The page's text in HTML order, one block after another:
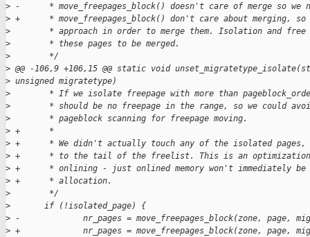
> -      * move_freepages_block() doesn't care of merge so we
> +      * move_freepages_block() don't care about merging, so
>
* approach in order to merge them. Isolation and free
>
        * these pages to be merged.
>
        */
> @@ -106,9 +106,15 @@ static void
> unsigned migratetype)
>
* If we isolate freepage with more than
>
* should be no freepage in the range, so we could
>
        * pageblock scanning for freepage moving.
> +      *
> +      * We didn't actually touch any of the isolated pages,
> +      * to the tail of the freelist. This is an optimization
> +      * onlining - just onlined memory won't immediately be
> +      * allocation.
>
        */
>
       if (!isolated_page) {
> -             nr_pages = move_freepages_block(zone, page,
> +             nr_pages = move_freepages_block(zone, page,